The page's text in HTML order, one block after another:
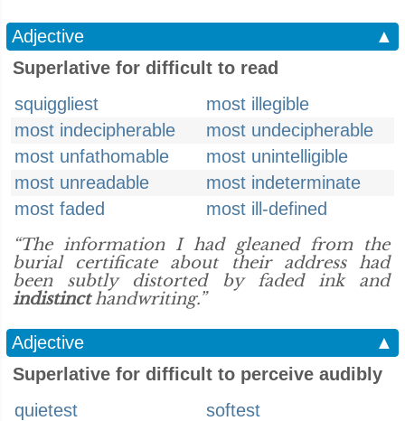
Adjective
▲
Superlative for difficult to read
squiggliest
most illegible
most indecipherable
most undecipherable
most unfathomable
most unintelligible
most unreadable
most indeterminate
most faded
most ill-defined
“The information I had gleaned from the
burial certificate about their address had
been subtly distorted by faded ink and
indistincthandwriting.”
Adjective
▲
Superlative for difficult to perceive audibly
quietest
softest